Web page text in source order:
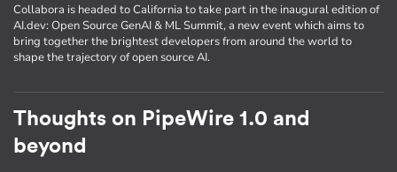
Collabora is headed to California to take part in the inaugural edition of
AI​.dev: Open Source GenAI & ML Summit, a new event which aims to
bring together the brightest developers from around the world to
shape the trajectory of open source AI.
Thoughts on PipeWire 1.0 and
beyond